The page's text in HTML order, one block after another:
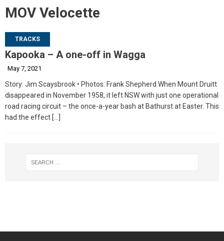
MOV Velocette
TRACKS
Kapooka – A one-off in Wagga
May 7, 2021
Story: Jim Scaysbrook • Photos: Frank Shepherd When Mount Druitt
disappeared in November 1958, it left NSW with just one operational
road racing circuit – the once-a-year bash at Bathurst at Easter. This
had the effect […]